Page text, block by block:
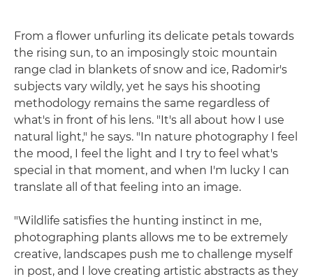
From a flower unfurling its delicate petals towards
the rising sun, to an imposingly stoic mountain
range clad in blankets of snow and ice, Radomir's
subjects vary wildly, yet he says his shooting
methodology remains the same regardless of
what's in front of his lens. "It's all about how I use
natural light," he says. "In nature photography I feel
the mood, I feel the light and I try to feel what's
special in that moment, and when I'm lucky I can
translate all of that feeling into an image.
"Wildlife satisfies the hunting instinct in me,
photographing plants allows me to be extremely
creative, landscapes push me to challenge myself
in post, and I love creating artistic abstracts as they